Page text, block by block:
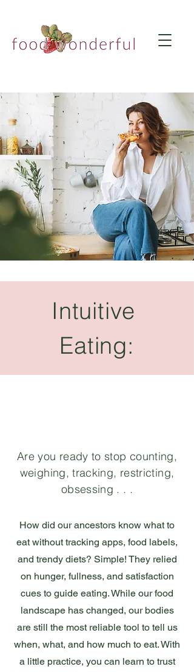
Intuitive
Eating:
Are you ready to stop counting,
weighing, tracking, restricting,
obsessing . . .
How did our ancestors know what to
eat without tracking apps, food labels,
and trendy diets? Simple! They relied
on hunger, fullness, and satisfaction
cues to guide eating. While our food
landscape has changed, our bodies
are still the most reliable tool to tell us
when, what, and how much to eat. With
a little practice, you can learn to trust